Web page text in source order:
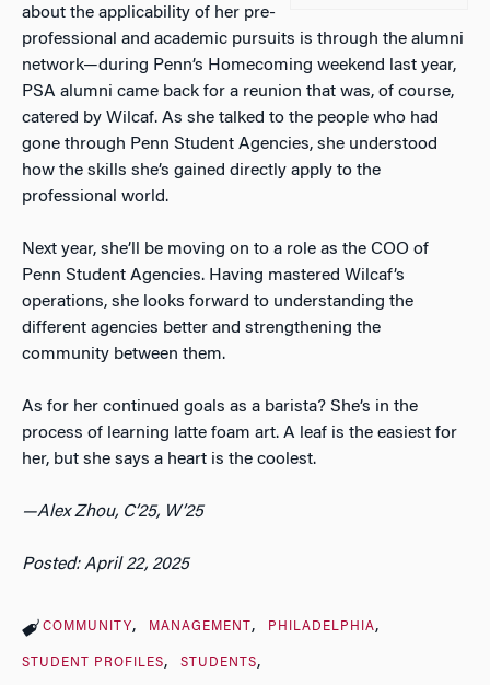
about the applicability of her pre-
professional and academic pursuits is through the alumni
network—during Penn’s Homecoming weekend last year,
PSA alumni came back for a reunion that was, of course,
catered by Wilcaf. As she talked to the people who had
gone through Penn Student Agencies, she understood
how the skills she’s gained directly apply to the
professional world.
Next year, she’ll be moving on to a role as the COO of
Penn Student Agencies. Having mastered Wilcaf’s
operations, she looks forward to understanding the
different agencies better and strengthening the
community between them.
As for her continued goals as a barista? She’s in the
process of learning latte foam art. A leaf is the easiest for
her, but she says a heart is the coolest.
—Alex Zhou, C’25, W’25
Posted: April 22, 2025
COMMUNITY MANAGEMENT PHILADELPHIA
STUDENT PROFILES STUDENTS